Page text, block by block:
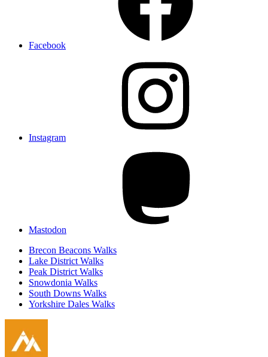
Facebook
Instagram
Mastodon
Brecon Beacons Walks
Lake District Walks
Peak District Walks
Snowdonia Walks
South Downs Walks
Yorkshire Dales Walks